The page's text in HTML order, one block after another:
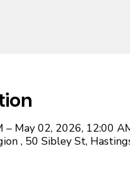
– May 02, 2026, 12:00
, 50 Sibley St,